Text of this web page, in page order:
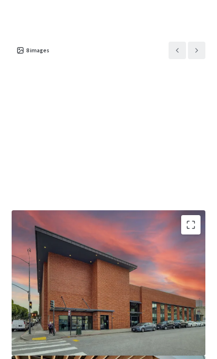
8images
BEST-IN-CLASS CREATIVE OFFICE BUILD OUTS
GLOBAL HEADQUARTERS OF CURSOR - ONE OF
THE WORLD’S FASTEST GROWING AI COMPANIES
EXTENSIVELY RENOVATED WITH $6M+ INVESTED
BY LANDLORD & TENANT
COMPELLING CURSOR GROWTH TRAJECTORY
WITH RECENT $29.3B VALUATION
NORTH WATERFRONT’S “LIVE-WORKPLAY”
ENVIRONMENT ATTRACTS TOP TALENT WITH